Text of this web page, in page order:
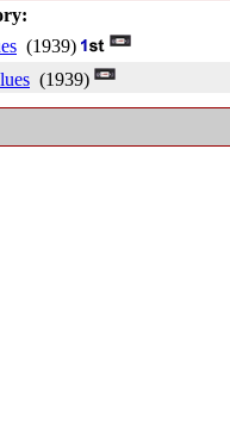
(1939)
(1939)